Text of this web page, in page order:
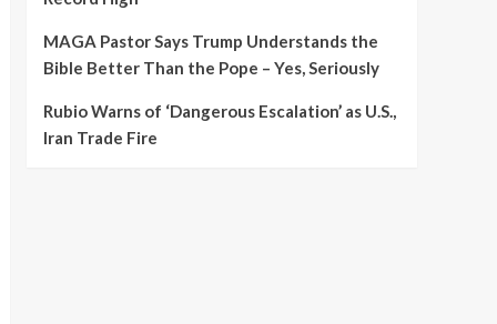
MAGA Pastor Says Trump Understands the
Bible Better Than the Pope – Yes, Seriously
Rubio Warns of ‘Dangerous Escalation’ as U.S.,
Iran Trade Fire